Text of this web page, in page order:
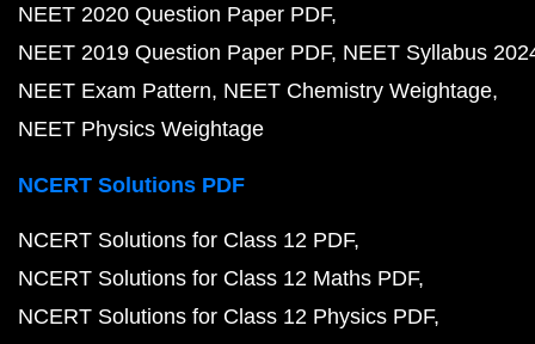
NEET 2020 Question Paper PDF
NEET 2019 Question Paper PDF NEET Syllabus
NEET Exam Pattern NEET Chemistry Weightage
NEET Physics Weightage
NCERT Solutions PDF
NCERT Solutions for Class 12 PDF
NCERT Solutions for Class 12 Maths PDF
NCERT Solutions for Class 12 Physics PDF